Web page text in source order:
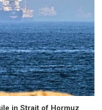
in Strait of Hormuz